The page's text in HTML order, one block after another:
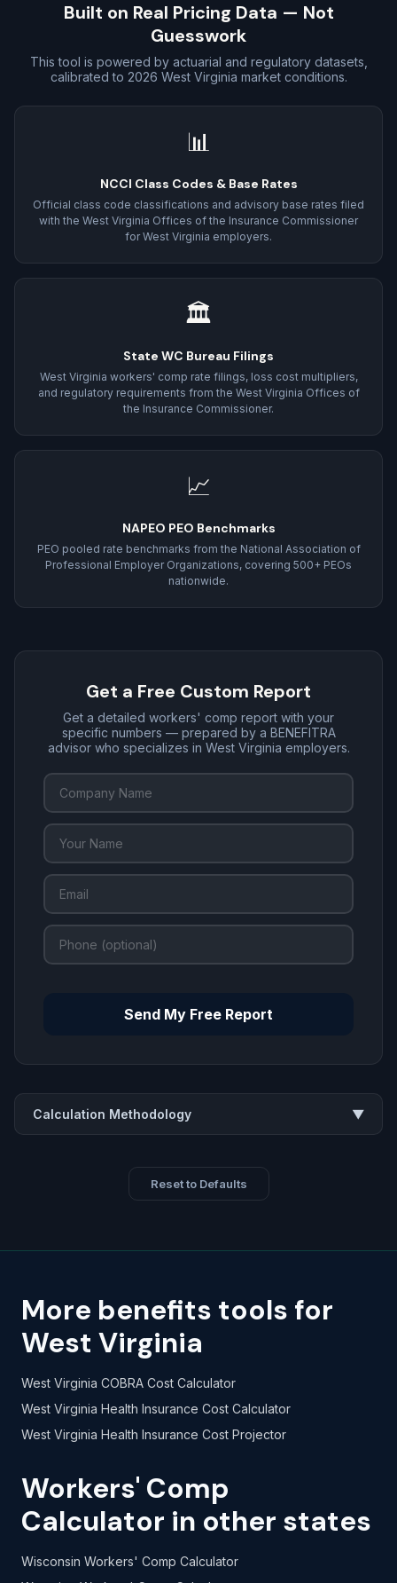
Built on Real Pricing Data — Not
Guesswork
This tool is powered by actuarial and regulatory datasets,
calibrated to 2026 West Virginia market conditions.
📊
NCCI Class Codes & Base Rates
Official class code classifications and advisory base rates filed
with the West Virginia Offices of the Insurance Commissioner
for West Virginia employers.
🏛
State WC Bureau Filings
West Virginia workers' comp rate filings, loss cost multipliers,
and regulatory requirements from the West Virginia Offices of
the Insurance Commissioner.
📈
NAPEO PEO Benchmarks
PEO pooled rate benchmarks from the National Association of
Professional Employer Organizations, covering 500+ PEOs
nationwide.
Get a Free Custom Report
Get a detailed workers' comp report with your
specific numbers — prepared by a BENEFITRA
advisor who specializes in West Virginia employers.
Send My Free Report
Calculation Methodology ▼
Reset to Defaults
More benefits tools for
West Virginia
West Virginia COBRA Cost Calculator
West Virginia Health Insurance Cost Calculator
West Virginia Health Insurance Cost Projector
Workers' Comp
Calculator in other states
Wisconsin Workers' Comp Calculator